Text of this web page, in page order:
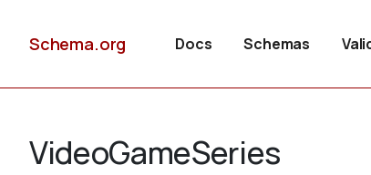
Schema.org Docs Schemas
VideoGameSeries